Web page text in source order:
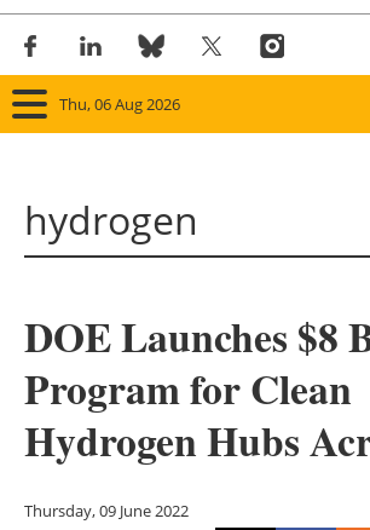
Thu, 06 Aug 2026
Solar
Bioenergy
Other
hydrogen
DOE Launches $8
Program for Clean
Hydrogen Hubs
Thursday, 09 June 2022